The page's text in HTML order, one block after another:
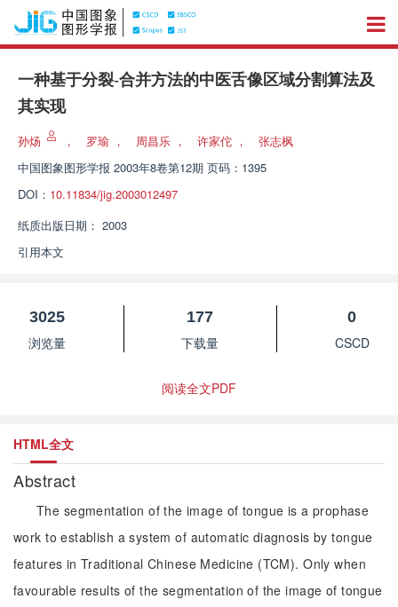
一种基于分裂-合并方法的中医舌像区域分割算法及
其实现
孙炀 ， 罗瑜 ， 周昌乐 ， 许家佗 ，
张志枫
中国图象图形学报 2003年8卷第12期 页码：1395
DOI： 10.11834/jig.2003012497
纸质出版日期： 2003
引用本文
3025
浏览量
177
下载量
0
CSCD
阅读全文PDF
HTML全文
Abstract
The segmentation of the image of tongue is a prophase
work to establish a system of automatic diagnosis by tongue
features in Traditional Chinese Medicine (TCM). Only when
favourable results of the segmentation of the image of tongue